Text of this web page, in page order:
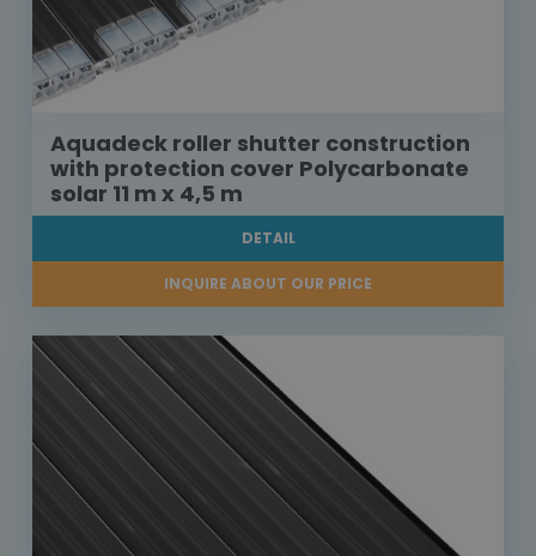
Aquadeck roller shutter construction
with protection cover Polycarbonate
solar 11 m x 4,5 m
DETAIL
INQUIRE ABOUT OUR PRICE